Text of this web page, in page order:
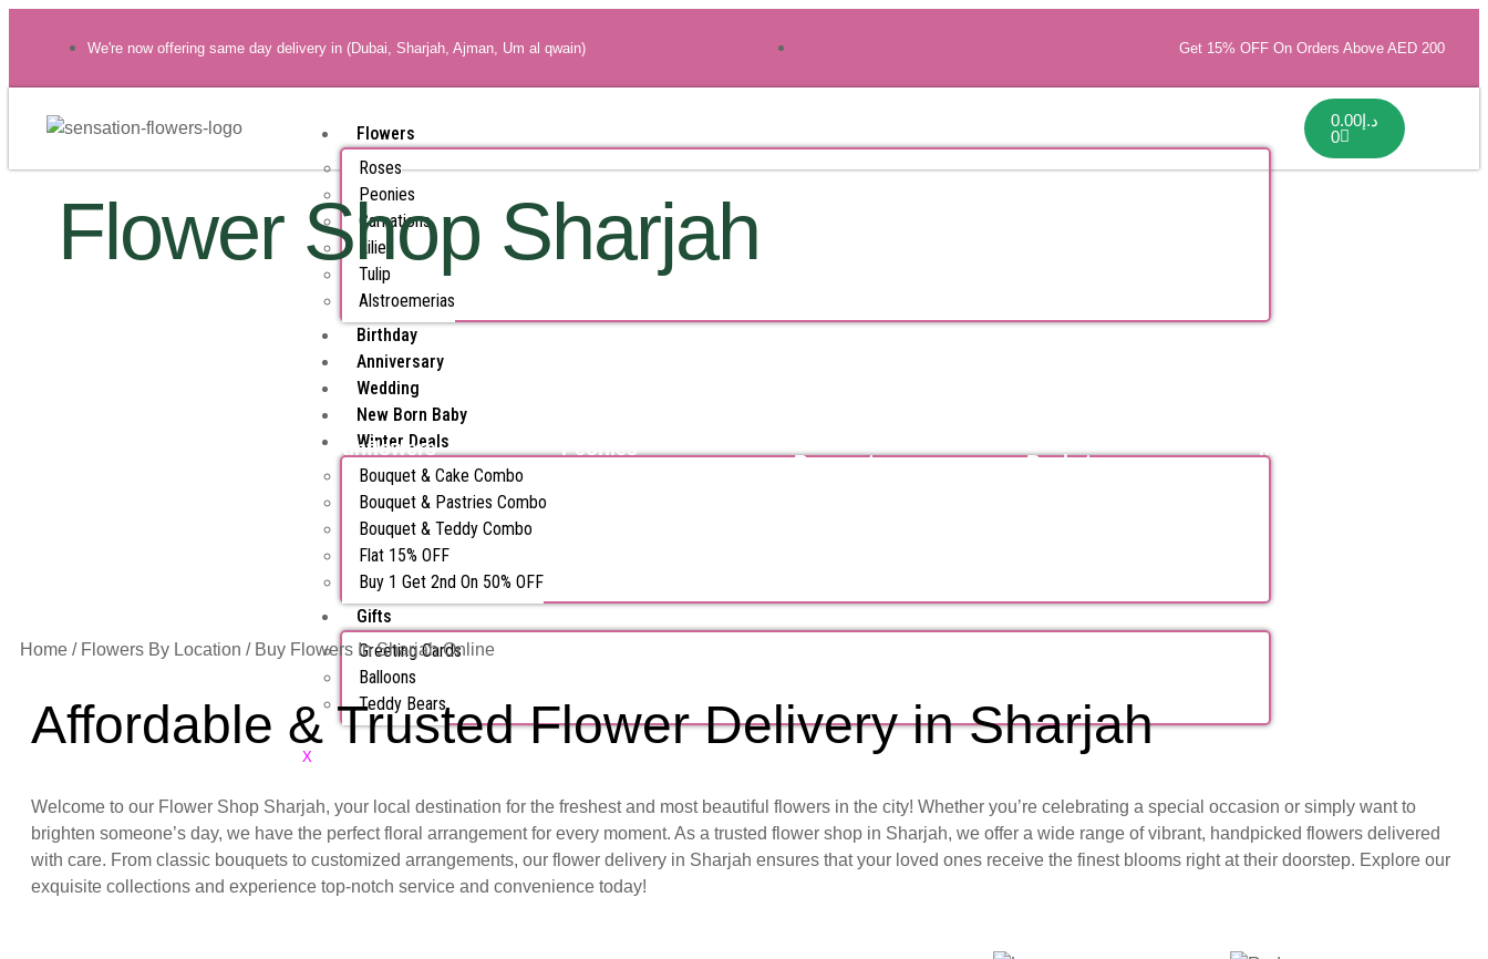
We're now offering same day delivery in (Dubai, Sharjah, Ajman, Um al qwain) Get 15% OFF On Orders Above AED 200
Flowers
Roses
Peonies
Carnations
Lilies
Tulip
Alstroemerias
Birthday
Anniversary
Wedding
New Born Baby
Winter Deals
Bouquet & Cake Combo
Bouquet & Pastries Combo
Bouquet & Teddy Combo
Flat 15% OFF
Buy 1 Get 2nd On 50% OFF
Gifts
Greeting Cards
Balloons
Teddy Bears
X
د.إ0.00
0
Flower Shop Sharjah
Sunflowers Peonies
Bouquet
Baskets
Mothers Day
Home / Flowers By Location / Buy Flowers In Sharjah Online
Affordable & Trusted Flower Delivery in Sharjah
Welcome to our Flower Shop Sharjah, your local destination for the freshest and most beautiful flowers in the city! Whether you’re celebrating a special occasion or simply want to
brighten someone’s day, we have the perfect floral arrangement for every moment. As a trusted flower shop in Sharjah, we offer a wide range of vibrant, handpicked flowers delivered
with care. From classic bouquets to customized arrangements, our flower delivery in Sharjah ensures that your loved ones receive the finest blooms right at their doorstep. Explore our
exquisite collections and experience top-notch service and convenience today!